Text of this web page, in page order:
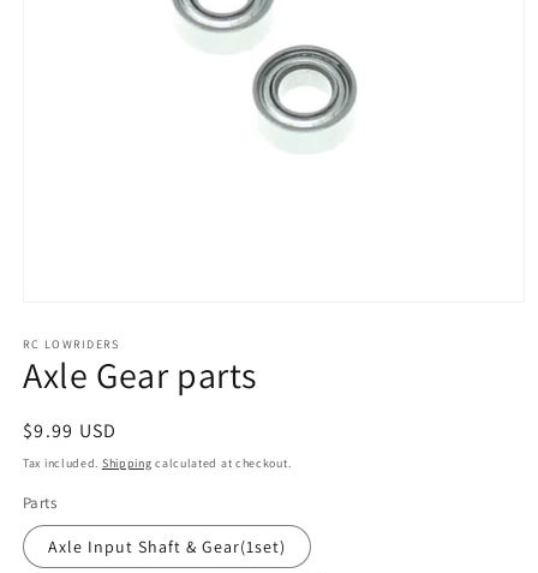
1
in
modal
RC LOWRIDERS
Axle Gear parts
Regular
price
$9.99 USD
Tax included. Shipping calculated at checkout.
Parts
Axle Input Shaft & Gear(1set)